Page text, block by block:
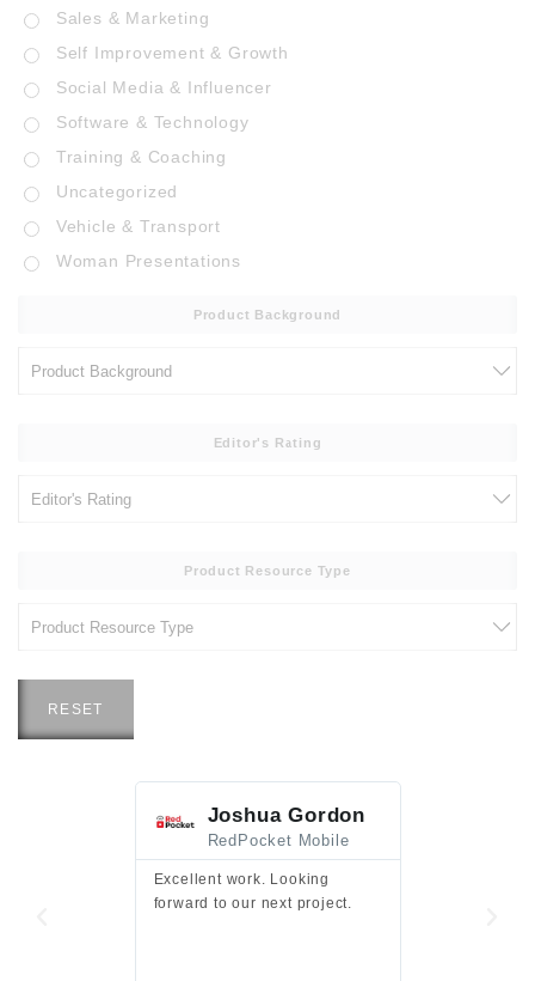
Sales & Marketing
Self Improvement & Growth
Social Media & Influencer
Software & Technology
Training & Coaching
Uncategorized
Vehicle & Transport
Woman Presentations
Product Background
Editor's Rating
Product Resource Type
RESET
Joshua Gordon
RedPocket Mobile
Excellent work. Looking
forward to our next project.